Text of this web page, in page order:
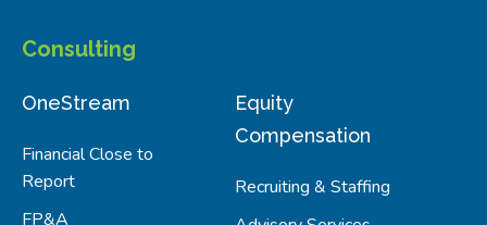
Consulting
OneStream
Financial Close to
Report
FP&A
Equity
Compensation
Recruiting & Staffing